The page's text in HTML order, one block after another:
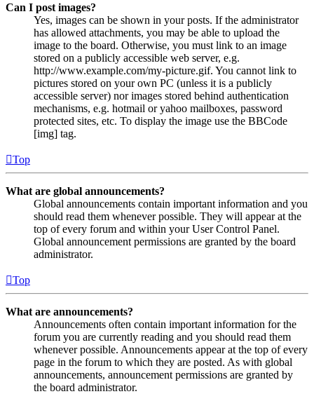
Can I post images?
Yes, images can be shown in your posts. If the administrator
has allowed attachments, you may be able to upload the
image to the board. Otherwise, you must link to an image
stored on a publicly accessible web server, e.g.
http://www.example.com/my-picture.gif. You cannot link to
pictures stored on your own PC (unless it is a publicly
accessible server) nor images stored behind authentication
mechanisms, e.g. hotmail or yahoo mailboxes, password
protected sites, etc. To display the image use the BBCode
[img] tag.
Top
What are global announcements?
Global announcements contain important information and you
should read them whenever possible. They will appear at the
top of every forum and within your User Control Panel.
Global announcement permissions are granted by the board
administrator.
Top
What are announcements?
Announcements often contain important information for the
forum you are currently reading and you should read them
whenever possible. Announcements appear at the top of every
page in the forum to which they are posted. As with global
announcements, announcement permissions are granted by
the board administrator.